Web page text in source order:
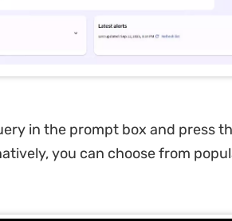
in the prompt box and press
you can choose from